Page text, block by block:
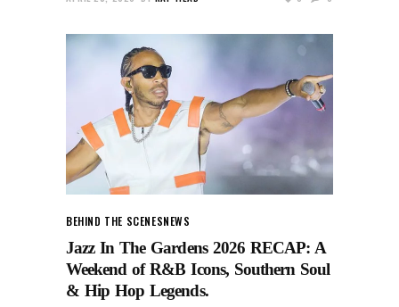
BEHIND THE SCENESNEWS
Jazz In The Gardens 2026 RECAP: A
Weekend of R&B Icons, Southern Soul
& Hip Hop Legends.